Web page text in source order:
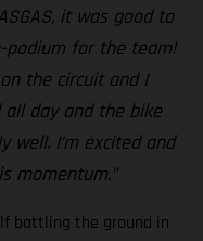
it was good to
podium for the team!
the circuit and I
day and the bike
well. I’m excited and
momentum.”
battling the ground in